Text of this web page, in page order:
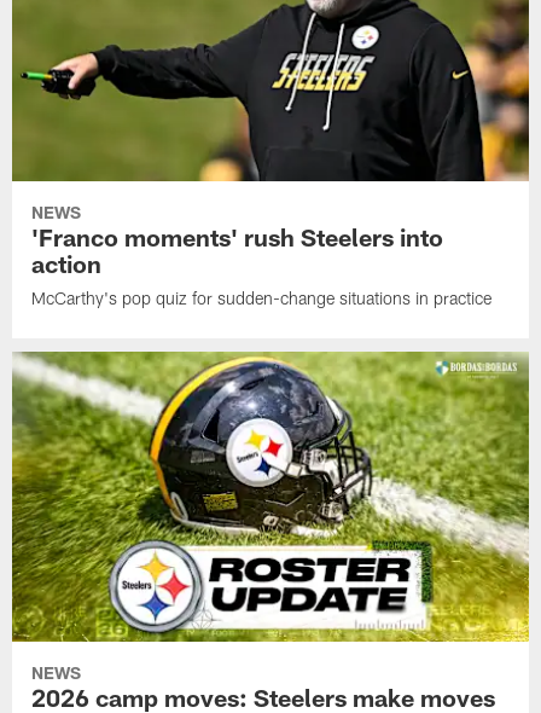
NEWS
'Franco moments' rush Steelers into
action
McCarthy's pop quiz for sudden-change situations in practice
NEWS
2026 camp moves: Steelers make moves